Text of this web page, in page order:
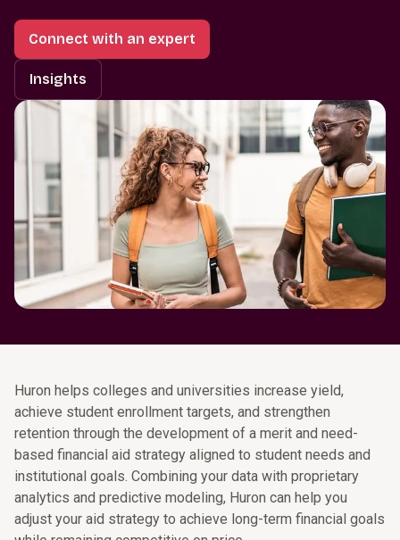
Connect with an expert
Insights
Huron helps colleges and universities increase yield,
achieve student enrollment targets, and strengthen
retention through the development of a merit and need-
based financial aid strategy aligned to student needs and
institutional goals. Combining your data with proprietary
analytics and predictive modeling, Huron can help you
adjust your aid strategy to achieve long-term financial goals